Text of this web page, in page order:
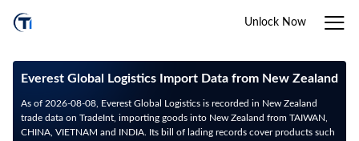
Unlock Now
Everest Global Logistics Import Data from New Zealand
As of 2026-08-08, Everest Global Logistics is recorded in New Zealand
trade data on TradeInt, importing goods into New Zealand from TAIWAN,
CHINA, VIETNAM and INDIA. Its bill of lading records cover products such